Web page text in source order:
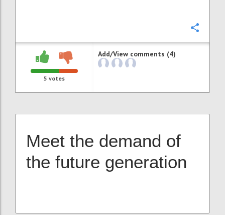
5 votes
Add/View comments (4)
Meet the demand of
the future generation